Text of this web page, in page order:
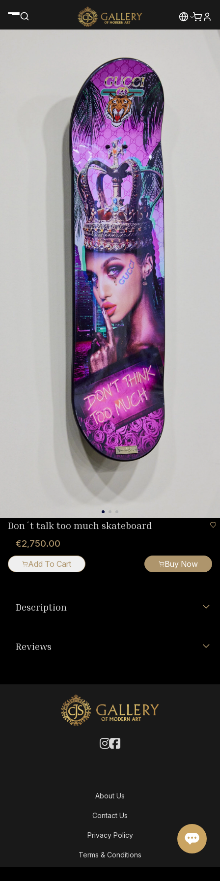
Don´t talk too much skateboard
€2,750.00
Add To Cart Buy Now
Description
Reviews
About Us
Contact Us
Privacy Policy
Terms & Conditions